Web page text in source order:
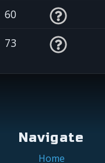
60
73
Navigate
Home